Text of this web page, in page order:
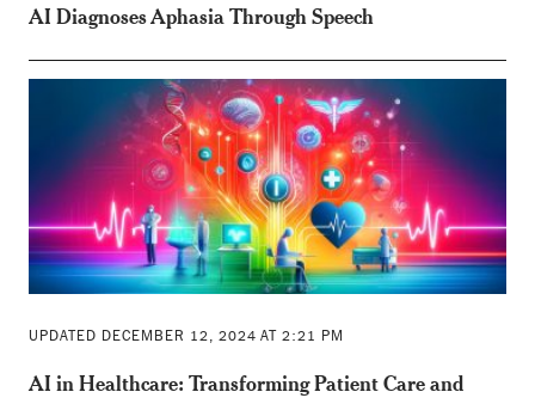
AI Diagnoses Aphasia Through Speech
UPDATED DECEMBER 12, 2024 AT 2:21 PM
AI in Healthcare: Transforming Patient Care and